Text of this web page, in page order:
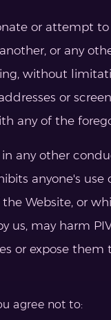
or attempt to
or any
without
or
any of the
in any other
anyone's use
Website, or
us, may harm
or expose them
agree not to: